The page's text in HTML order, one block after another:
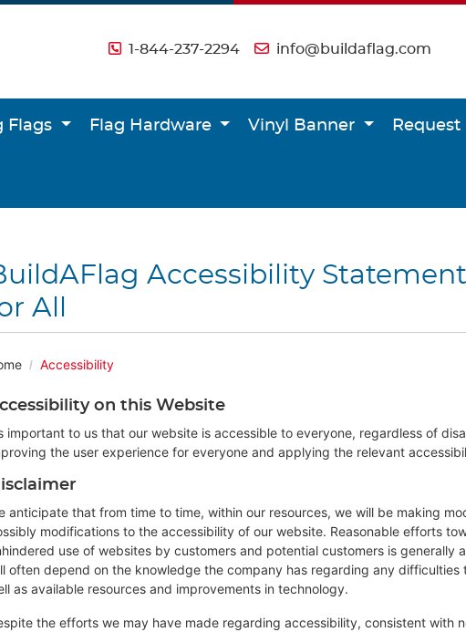
1-844-237-2294 info@buildaflag.com
Flags Flag Hardware Vinyl Banner Request
Accessibility
All
Accessibility
on this Website
important to us that our website is accessible to everyone, regardless of
the user experience for everyone and applying the relevant
anticipate that from time to time, within our resources, we will be making
modifications to the accessibility of our website. Reasonable efforts
use of websites by customers and potential customers is generally
often depend on the knowledge the company has regarding any difficulties
as available resources and improvements in technology.
the efforts we may have made regarding accessibility, consistent with